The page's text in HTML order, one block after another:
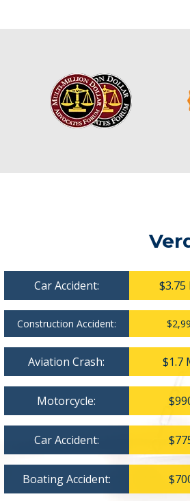
Car Accident:
Construction Accident:
Aviation Crash: $1.7
Motorcycle:
Car Accident:
Boating Accident: